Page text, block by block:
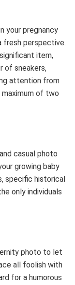
your pregnancy
fresh perspective.
item,
of sneakers,
attention from
maximum of two
casual photo
growing baby
specific historical
only individuals
photo to let
all foolish with
for a humorous